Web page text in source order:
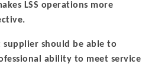
LSS operations more
supplier should be able to
ability to meet service